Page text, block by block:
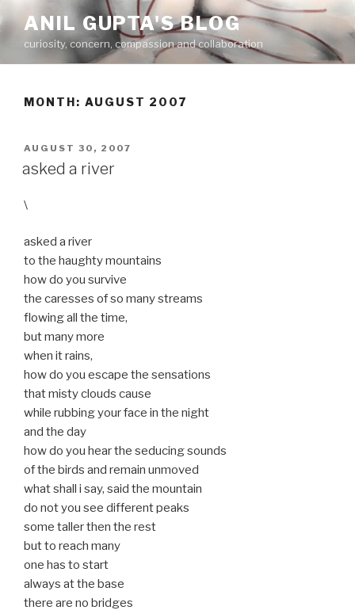
to
content
ANIL GUPTA'S BLOG
curiosity, concern, compassion and collaboration
MONTH: AUGUST 2007
POSTED
ON
AUGUST 30, 2007
asked a river
\
asked a river
to the haughty mountains
how do you survive
the caresses of so many streams
flowing all the time,
but many more
when it rains,
how do you escape the sensations
that misty clouds cause
while rubbing your face in the night
and the day
how do you hear the seducing sounds
of the birds and remain unmoved
what shall i say, said the mountain
do not you see different peaks
some taller then the rest
but to reach many
one has to start
always at the base
there are no bridges